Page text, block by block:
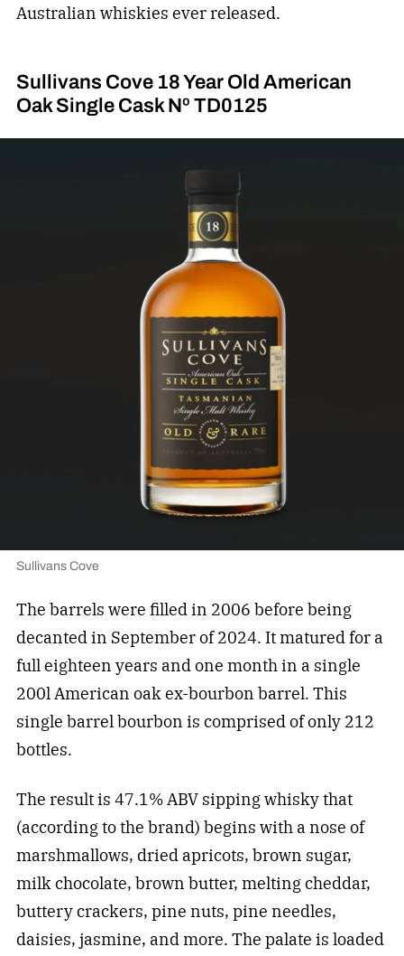
Australian whiskies ever released.
Sullivans Cove 18 Year Old American
Oak Single Cask Nº TD0125
Sullivans Cove
The barrels were filled in 2006 before being
decanted in September of 2024. It matured for a
full eighteen years and one month in a single
200l American oak ex-bourbon barrel. This
single barrel bourbon is comprised of only 212
bottles.
The result is 47.1% ABV sipping whisky that
(according to the brand) begins with a nose of
marshmallows, dried apricots, brown sugar,
milk chocolate, brown butter, melting cheddar,
buttery crackers, pine nuts, pine needles,
daisies, jasmine, and more. The palate is loaded